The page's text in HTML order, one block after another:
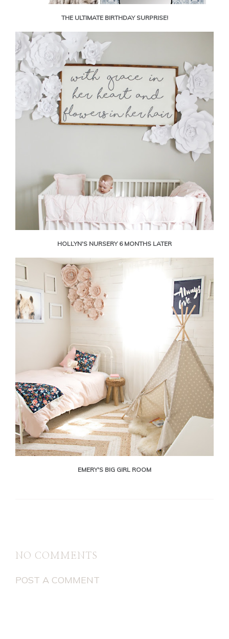
THE ULTIMATE BIRTHDAY SURPRISE!
HOLLYN'S NURSERY 6 MONTHS LATER
EMERY'S BIG GIRL ROOM
NO COMMENTS
POST A COMMENT